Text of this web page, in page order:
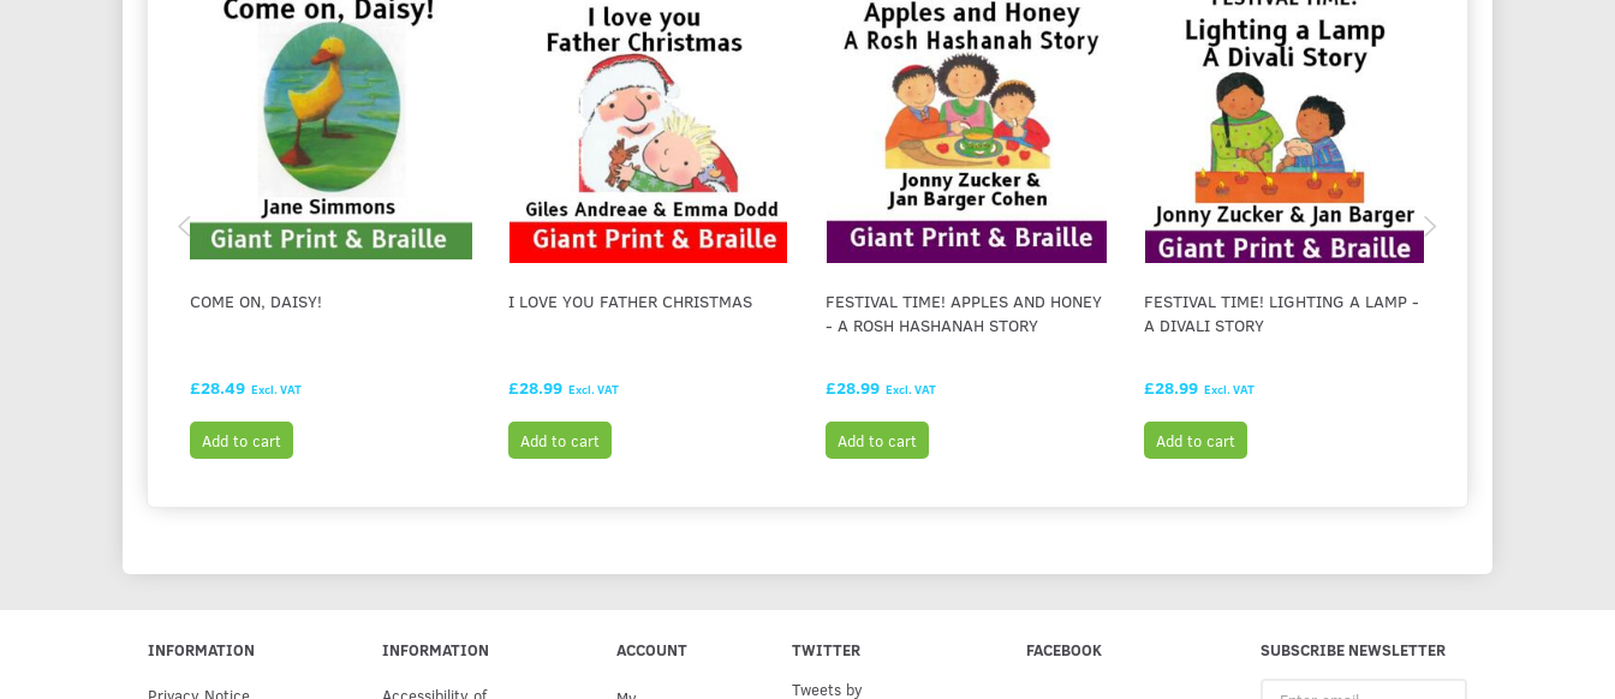
COME ON, DAISY!
£28.49 Excl. VAT
Add to cart
I LOVE YOU FATHER CHRISTMAS
£28.99 Excl. VAT
Add to cart
FESTIVAL TIME! APPLES AND HONEY
- A ROSH HASHANAH STORY
£28.99 Excl. VAT
Add to cart
FESTIVAL TIME! LIGHTING A LAMP -
A DIVALI STORY
£28.99 Excl. VAT
Add to cart
INFORMATION INFORMATION ACCOUNT
TWITTER
Tweets by
FACEBOOK
SUBSCRIBE NEWSLETTER